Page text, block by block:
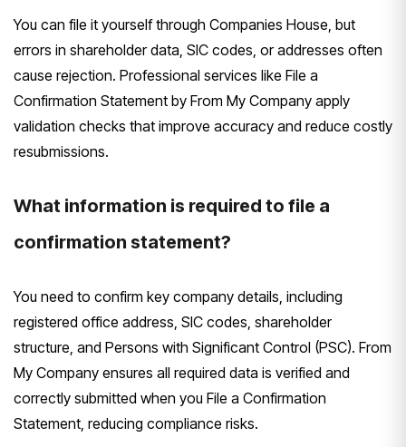
You can file it yourself through Companies House, but
errors in shareholder data, SIC codes, or addresses often
cause rejection. Professional services like File a
Confirmation Statement by From My Company apply
validation checks that improve accuracy and reduce costly
resubmissions.
What information is required to file a
confirmation statement?
You need to confirm key company details, including
registered office address, SIC codes, shareholder
structure, and Persons with Significant Control (PSC). From
My Company ensures all required data is verified and
correctly submitted when you File a Confirmation
Statement, reducing compliance risks.